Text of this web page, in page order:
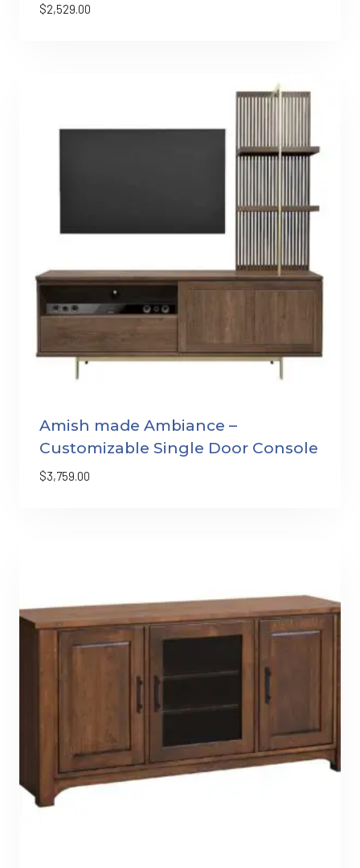
$2,529.00
Amish made Ambiance –
Customizable Single Door Console
$3,759.00